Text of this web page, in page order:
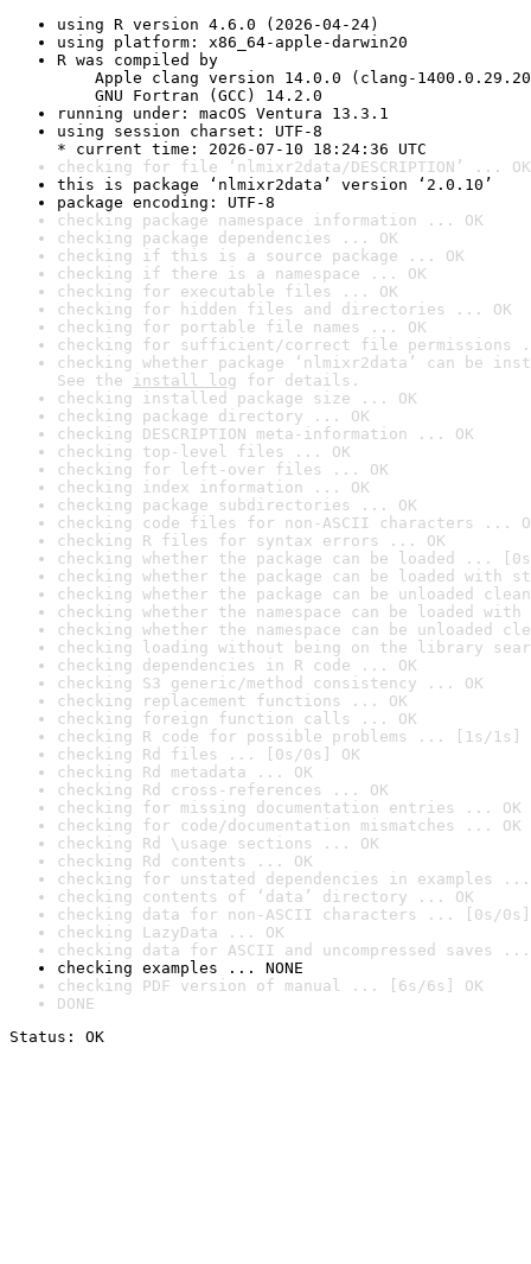
using R version 4.6.0 (2026-04-24)
using platform: x86_64-apple-darwin20
R was compiled by
Apple clang version 14.0.0 (clang-
GNU Fortran (GCC) 14.2.0
running under: macOS Ventura 13.3.1
using session charset: UTF-8
* current time: 2026-07-10 18:24:36 UTC
checking for file ‘nlmixr2data/DESCRIPTION’ ... OK
this is package ‘nlmixr2data’ version ‘2.0.10’
package encoding: UTF-8
checking package namespace information ... OK
checking package dependencies ... OK
checking if this is a source package ... OK
checking if there is a namespace ... OK
checking for executable files ... OK
checking for hidden files and directories ... OK
checking for portable file names ... OK
checking for sufficient/correct file permissions
checking whether package ‘nlmixr2data’ can be
See the install log for details.
checking installed package size ... OK
checking package directory ... OK
checking DESCRIPTION meta-information ... OK
checking top-level files ... OK
checking for left-over files ... OK
checking index information ... OK
checking package subdirectories ... OK
checking code files for non-ASCII characters ...
checking R files for syntax errors ... OK
checking whether the package can be loaded ...
checking whether the package can be loaded with
checking whether the package can be unloaded
checking whether the namespace can be loaded
checking whether the namespace can be unloaded
checking loading without being on the library
checking dependencies in R code ... OK
checking S3 generic/method consistency ... OK
checking replacement functions ... OK
checking foreign function calls ... OK
checking R code for possible problems ... [1s/1s]
checking Rd files ... [0s/0s] OK
checking Rd metadata ... OK
checking Rd cross-references ... OK
checking for missing documentation entries ... OK
checking for code/documentation mismatches ... OK
checking Rd \usage sections ... OK
checking Rd contents ... OK
checking for unstated dependencies in examples ...
checking contents of ‘data’ directory ... OK
checking data for non-ASCII characters ... [0s/0s]
checking LazyData ... OK
checking data for ASCII and uncompressed saves ...
checking examples ... NONE
checking PDF version of manual ... [6s/6s] OK
DONE
Status: OK